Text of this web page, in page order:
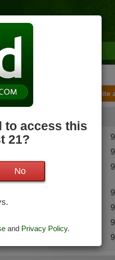
to access this
21?
No
and Privacy Policy.
Write